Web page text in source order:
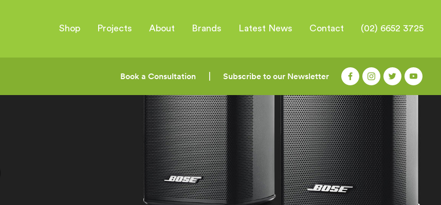
Shop Projects About Brands Latest News Contact (02) 6652 3725
Book a Consultation Subscribe to our Newsletter